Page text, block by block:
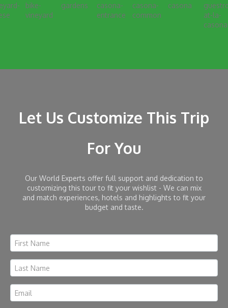
Let Us Customize This Trip
For You
Our World Experts offer full support and dedication to
customizing this tour to fit your wishlist - We can mix
and match experiences, hotels and highlights to fit your
budget and taste.